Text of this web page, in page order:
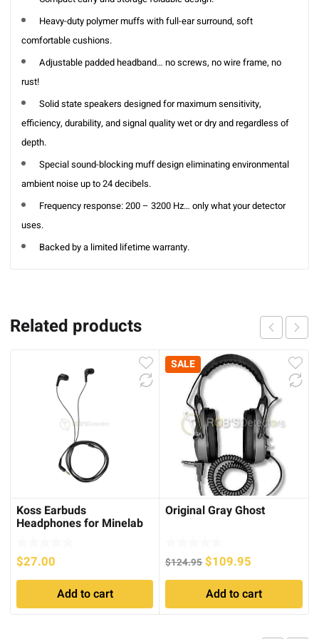
Heavy-duty polymer muffs with full-ear surround, soft
comfortable cushions.
Adjustable padded headband… no screws, no wire frame, no
rust!
Solid state speakers designed for maximum sensitivity,
efficiency, durability, and signal quality wet or dry and regardless of
depth.
Special sound-blocking muff design eliminating environmental
ambient noise up to 24 decibels.
Frequency response: 200 – 3200 Hz… only what your detector
uses.
Backed by a limited lifetime warranty.
Related products
Koss Earbuds
Headphones for Minelab
$27.00
Add to cart
SALE
Original Gray Ghost
$124.95Original
price
was:
$124.95.
$109.95
price
is:
$109.95.
Add to cart